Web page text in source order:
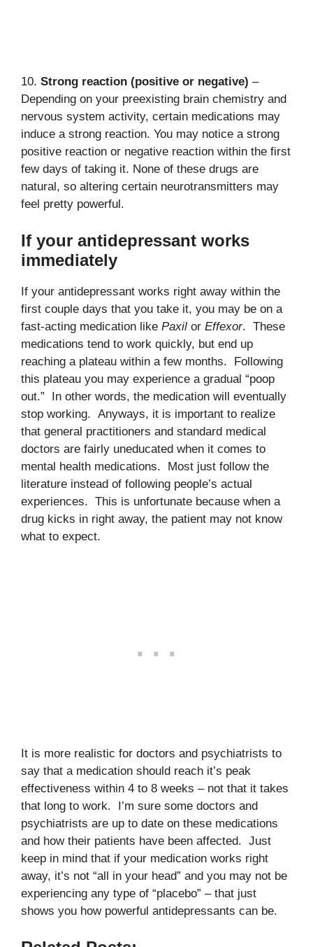
10. Strong reaction (positive or negative) –
Depending on your preexisting brain chemistry and
nervous system activity, certain medications may
induce a strong reaction. You may notice a strong
positive reaction or negative reaction within the first
few days of taking it. None of these drugs are
natural, so altering certain neurotransmitters may
feel pretty powerful.
If your antidepressant works
immediately
If your antidepressant works right away within the
first couple days that you take it, you may be on a
fast-acting medication like Paxil or Effexor. These
medications tend to work quickly, but end up
reaching a plateau within a few months. Following
this plateau you may experience a gradual “poop
out.” In other words, the medication will eventually
stop working. Anyways, it is important to realize
that general practitioners and standard medical
doctors are fairly uneducated when it comes to
mental health medications. Most just follow the
literature instead of following people’s actual
experiences. This is unfortunate because when a
drug kicks in right away, the patient may not know
what to expect.
It is more realistic for doctors and psychiatrists to
say that a medication should reach it’s peak
effectiveness within 4 to 8 weeks – not that it takes
that long to work. I’m sure some doctors and
psychiatrists are up to date on these medications
and how their patients have been affected. Just
keep in mind that if your medication works right
away, it’s not “all in your head” and you may not be
experiencing any type of “placebo” – that just
shows you how powerful antidepressants can be.